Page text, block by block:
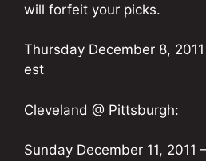
will forfeit your picks.
Thursday December 8,
est
Cleveland @ Pittsburgh:
Sunday December 11, 2011